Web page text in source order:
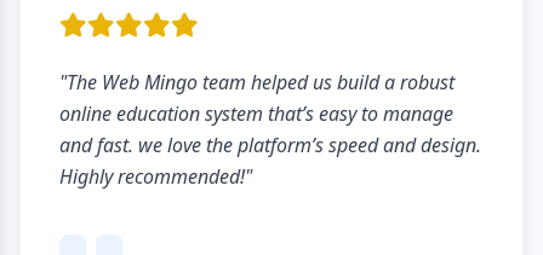
"The Web Mingo team helped us build a robust
online education system that’s easy to manage
and fast. we love the platform’s speed and design.
Highly recommended!"